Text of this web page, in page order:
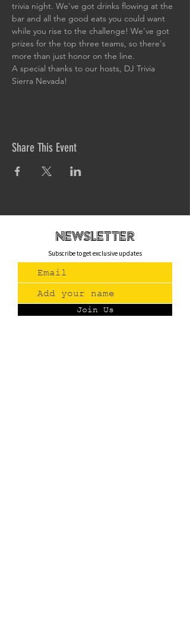
trivia night. We've got drinks flowing at the
bar and all the good eats you could want
while you rise to the challenge! We've got
prizes for the top three teams, so there's
more than just honor on the line.
A special thanks to our hosts, DJ Trivia
Sierra Nevada!
Share This Event
newsletteR
Subscribe to get exclusive updates
Join Us